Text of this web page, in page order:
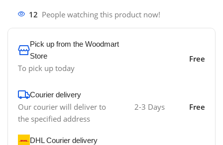
12 People watching this product now!
Pick up from the Woodmart
Store
To pick up today
Free
Courier delivery
Our courier will deliver to
the specified address
2-3 Days Free
DHL Courier delivery